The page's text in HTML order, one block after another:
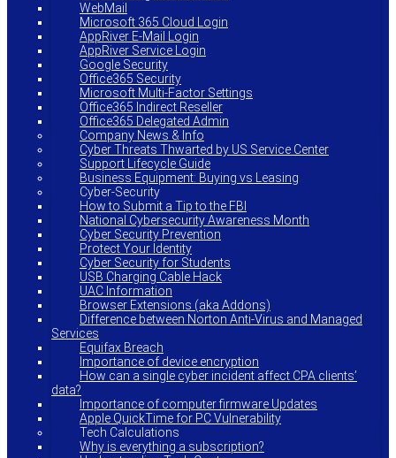
WebMail
Microsoft 365 Cloud Login
AppRiver E-Mail Login
AppRiver Service Login
Google Security
Office365 Security
Microsoft Multi-Factor Settings
Office365 Indirect Reseller
Office365 Delegated Admin
Company News & Info
Cyber Threats Thwarted by US Service Center
Support Lifecycle Guide
Business Equipment: Buying vs Leasing
Cyber-Security
How to Submit a Tip to the FBI
National Cybersecurity Awareness Month
Cyber Security Prevention
Protect Your Identity
Cyber Security for Students
USB Charging Cable Hack
UAC Information
Browser Extensions (aka Addons)
Difference between Norton Anti-Virus and Managed
Services
Equifax Breach
Importance of device encryption
How can a single cyber incident affect CPA clients’
data?
Importance of computer firmware Updates
Apple QuickTime for PC Vulnerability
Tech Calculations
Why is everything a subscription?